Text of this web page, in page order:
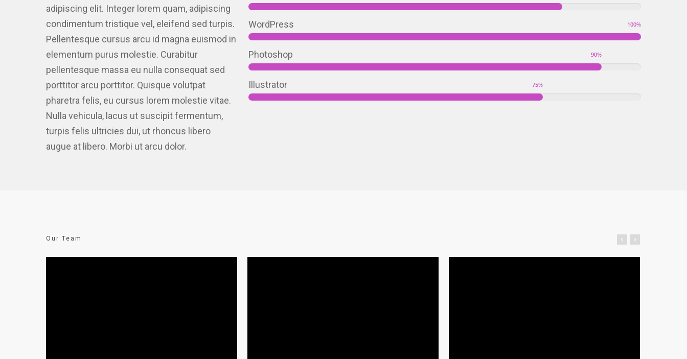
adipiscing elit. Integer lorem quam, adipiscing
condimentum tristique vel, eleifend sed turpis.
Pellentesque cursus arcu id magna euismod in
elementum purus molestie. Curabitur
pellentesque massa eu nulla consequat sed
porttitor arcu porttitor. Quisque volutpat
pharetra felis, eu cursus lorem molestie vitae.
Nulla vehicula, lacus ut suscipit fermentum,
turpis felis ultricies dui, ut rhoncus libero
augue at libero. Morbi ut arcu dolor.
WordPress 100%
Photoshop 90%
Illustrator 75%
Our Team